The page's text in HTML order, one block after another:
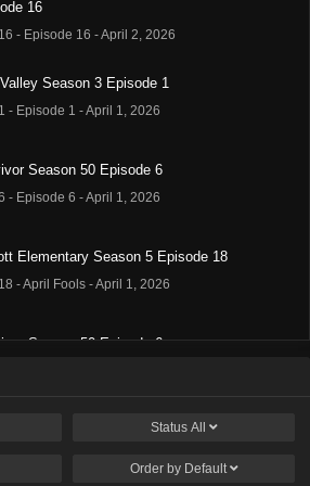
16
- Episode 16 - April 2, 2026
Season 3 Episode 1
- Episode 1 - April 1, 2026
Season 50 Episode 6
- Episode 6 - April 1, 2026
Elementary Season 5 Episode 18
- April Fools - April 1, 2026
Season 50 Episode 6
House Season 10 Episode 9
Status All
Order by Default